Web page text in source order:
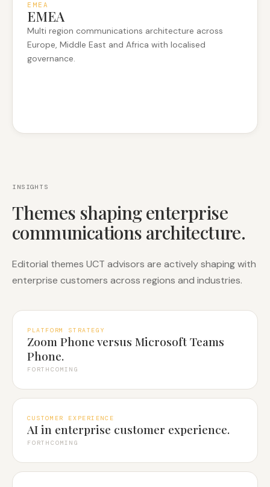
EMEA
EMEA
Multi region communications architecture across
Europe, Middle East and Africa with localised
governance.
INSIGHTS
Themes shaping enterprise
communications architecture.
Editorial themes UCT advisors are actively shaping with
enterprise customers across regions and industries.
PLATFORM STRATEGY
Zoom Phone versus Microsoft Teams
Phone.
FORTHCOMING
CUSTOMER EXPERIENCE
AI in enterprise customer experience.
FORTHCOMING